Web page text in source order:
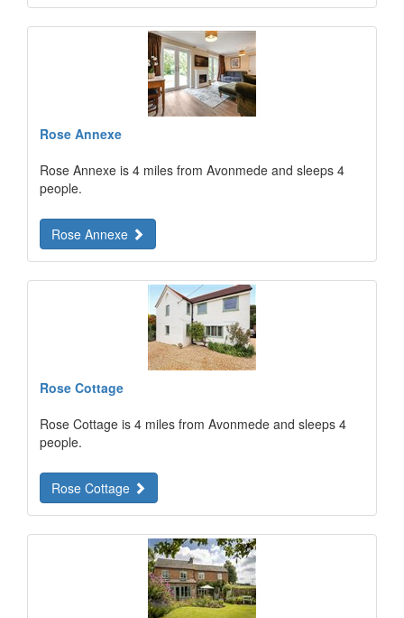
Rose Annexe
Rose Annexe is 4 miles from Avonmede and sleeps 4
people.
Rose Annexe
Rose Cottage
Rose Cottage is 4 miles from Avonmede and sleeps 4
people.
Rose Cottage